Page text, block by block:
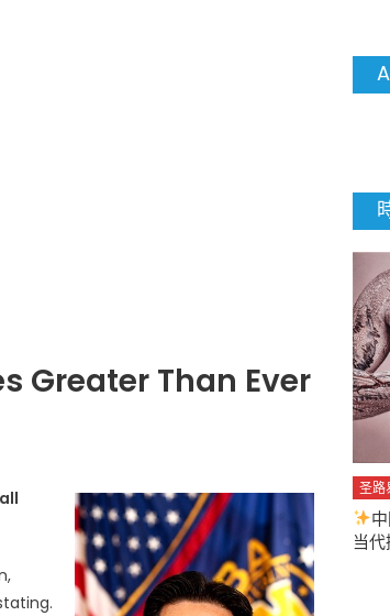
Greater Than Ever
圣路易时报广告
了解您的数字! 3月21日星期六 上午9点至中午
UM Church 免费健康检查
圣路
当